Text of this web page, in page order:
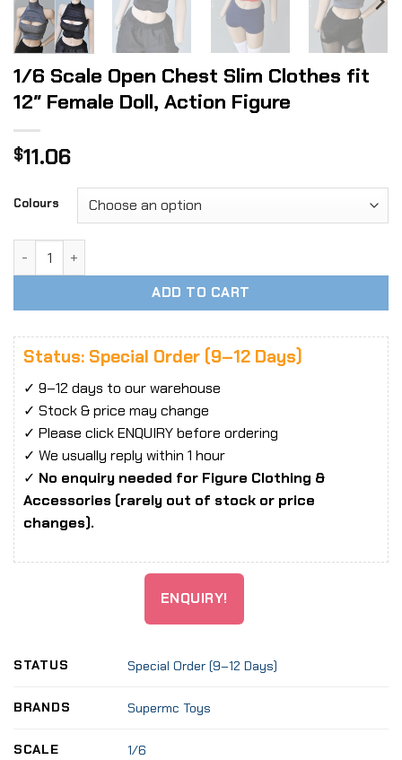
1/6 Scale Open Chest Slim Clothes fit
12″ Female Doll, Action Figure
$11.06
Colours
ADD TO CART
Status: Special Order (9–12 Days)
✓ 9–12 days to our warehouse
✓ Stock & price may change
✓ Please click ENQUIRY before ordering
✓ We usually reply within 1 hour
✓ No enquiry needed for Figure Clothing &
Accessories (rarely out of stock or price
changes).
ENQUIRY!
STATUS Special Order (9–12 Days)
BRANDS Supermc Toys
SCALE 1/6